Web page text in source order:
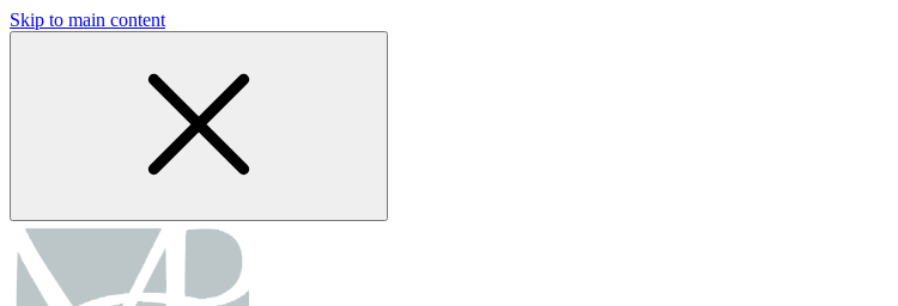
Skip to main content